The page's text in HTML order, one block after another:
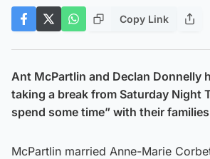
Copy Link
Ant McPartlin and Declan Donnelly
taking a break from Saturday Night
spend some time” with their
McPartlin married Anne-Marie